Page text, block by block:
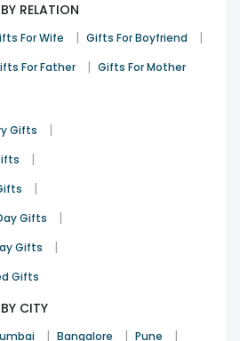
RELATION
For Wife | Gifts For Boyfriend |
For Father | Gifts For Mother
Gifts |
|
|
Gifts |
Gifts |
Gifts
CITY
| Bangalore | Pune |